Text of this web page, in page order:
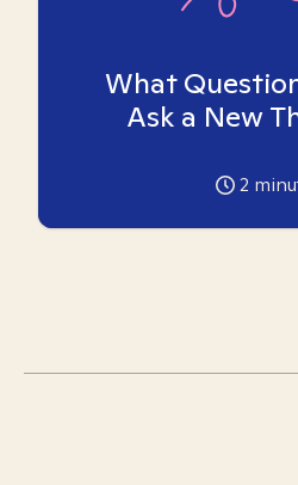
What
Ask a New
2